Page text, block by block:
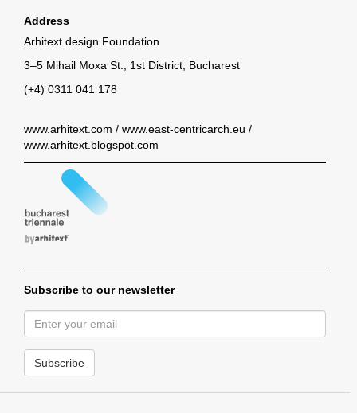
Address
Arhitext design Foundation
3–5 Mihail Moxa St., 1st District, Bucharest
(+4) 0311 041 178
www.arhitext.com / www.east-centricarch.eu /
www.arhitext.blogspot.com
Subscribe to our newsletter
Subscribe